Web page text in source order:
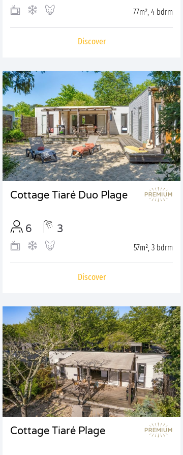
77m², 4 bdrm
Discover
Cottage Tiaré Duo Plage
6 3
57m², 3 bdrm
Discover
Cottage Tiaré Plage